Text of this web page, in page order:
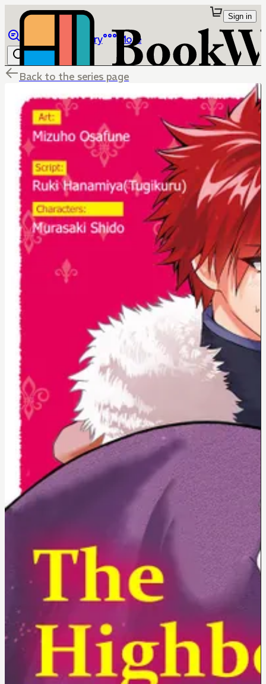
Library More
Sign in
Back to the series page